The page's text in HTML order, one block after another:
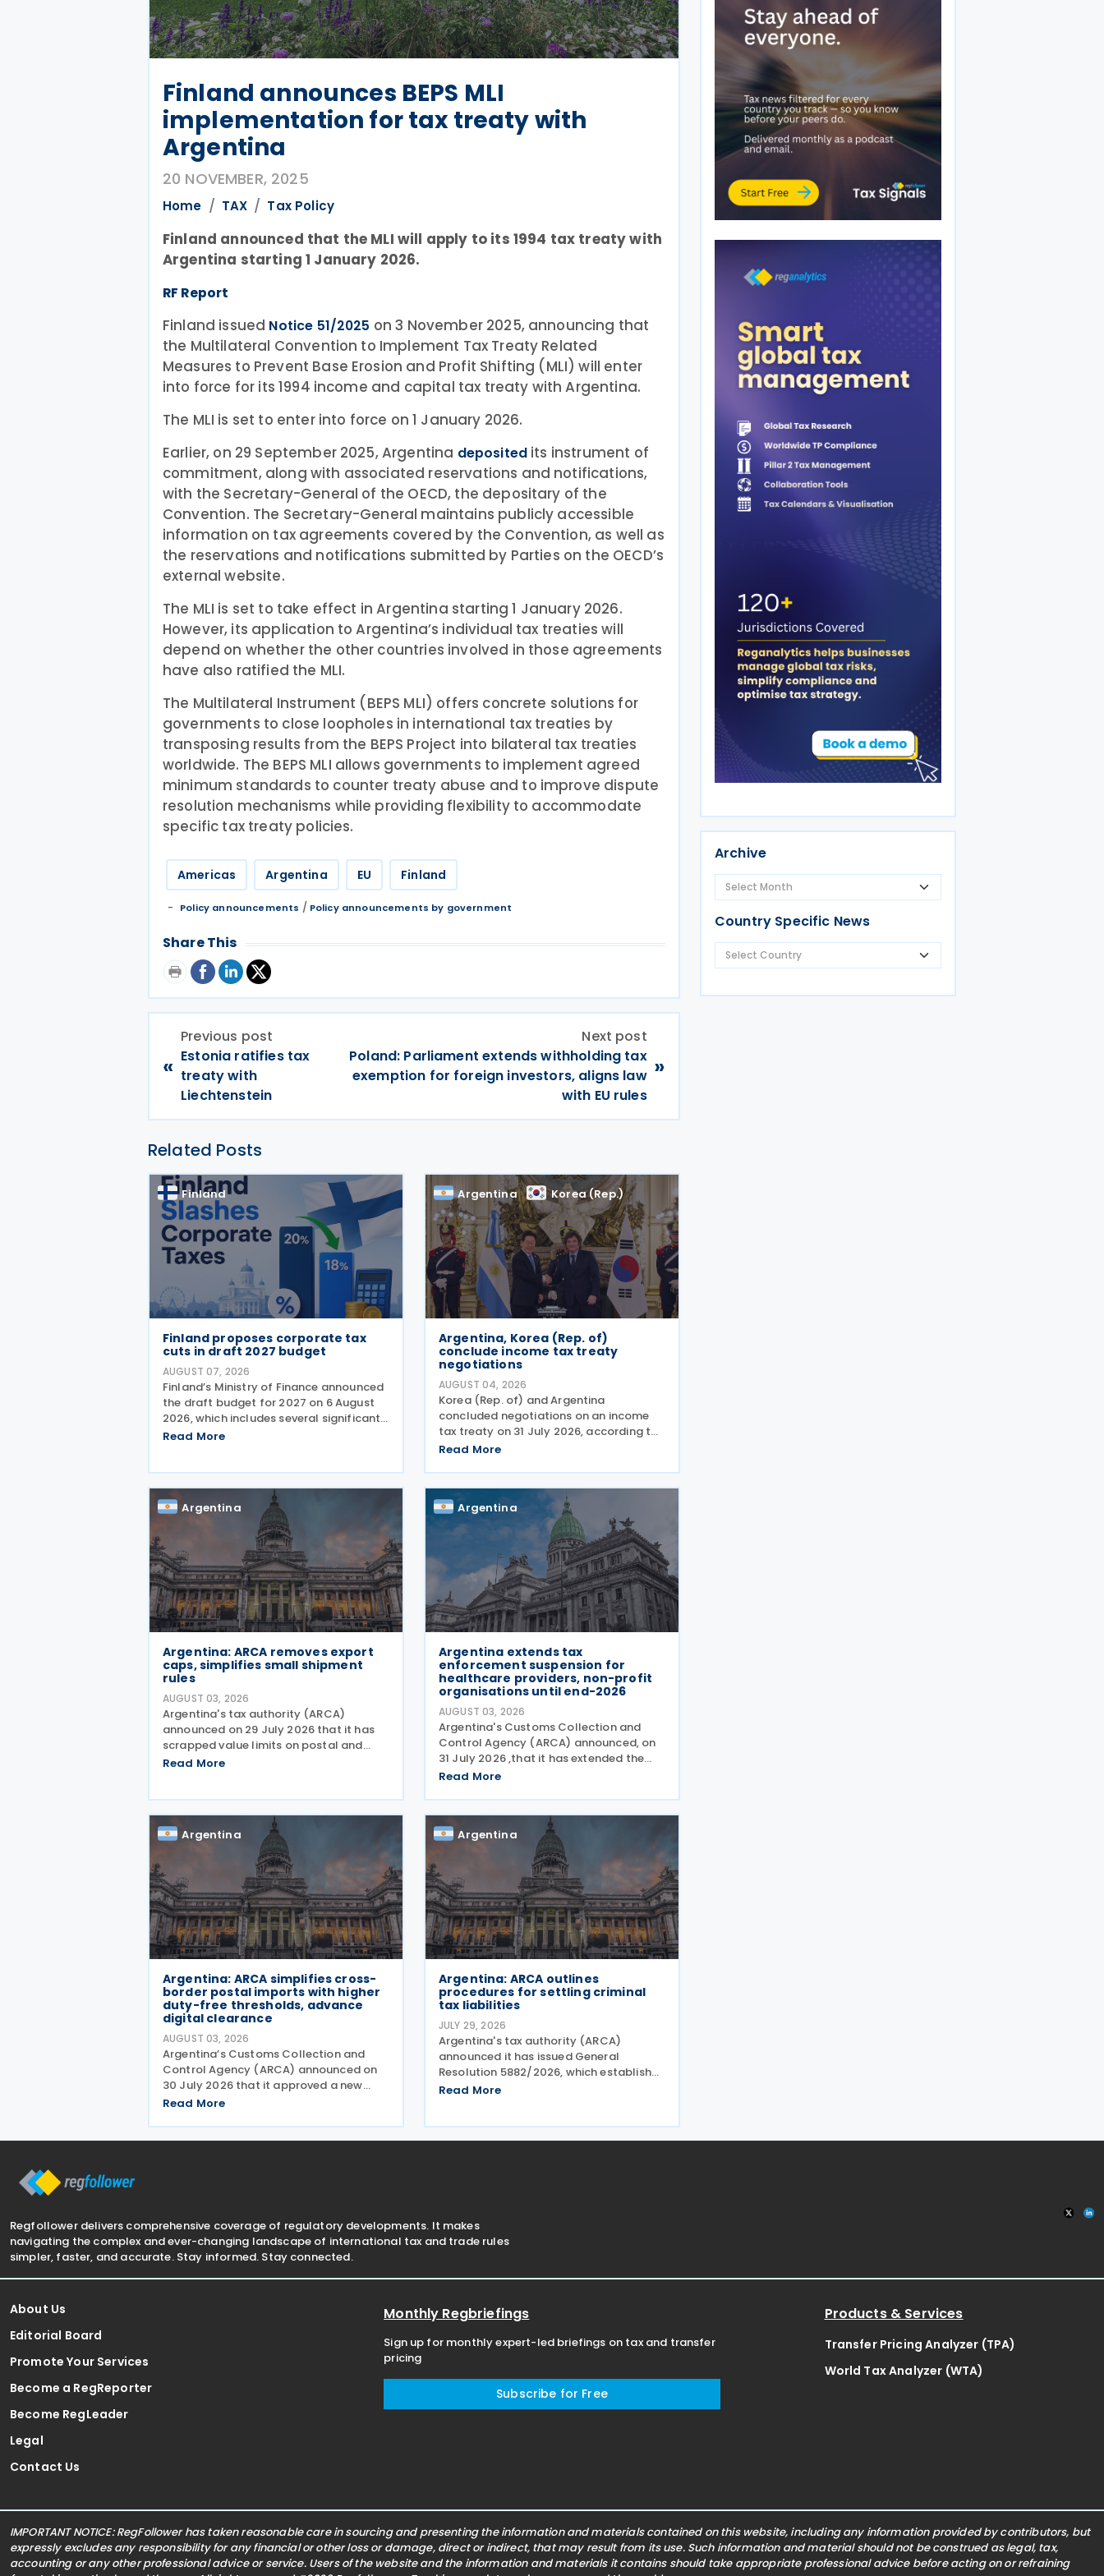
Finland announces BEPS MLI
implementation for tax treaty with
Argentina
20 NOVEMBER, 2025
Home TAX Tax Policy
Finland announced that the MLI will apply to its 1994 tax treaty with
Argentina starting 1 January 2026.
RF Report
Finland issued Notice 51/2025 on 3 November 2025, announcing that
the Multilateral Convention to Implement Tax Treaty Related
Measures to Prevent Base Erosion and Profit Shifting (MLI) will enter
into force for its 1994 income and capital tax treaty with Argentina.
The MLI is set to enter into force on 1 January 2026.
Earlier, on 29 September 2025, Argentina deposited its instrument of
commitment, along with associated reservations and notifications,
with the Secretary-General of the OECD, the depositary of the
Convention. The Secretary-General maintains publicly accessible
information on tax agreements covered by the Convention, as well as
the reservations and notifications submitted by Parties on the OECD’s
external website.
The MLI is set to take effect in Argentina starting 1 January 2026.
However, its application to Argentina’s individual tax treaties will
depend on whether the other countries involved in those agreements
have also ratified the MLI.
The Multilateral Instrument (BEPS MLI) offers concrete solutions for
governments to close loopholes in international tax treaties by
transposing results from the BEPS Project into bilateral tax treaties
worldwide. The BEPS MLI allows governments to implement agreed
minimum standards to counter treaty abuse and to improve dispute
resolution mechanisms while providing flexibility to accommodate
specific tax treaty policies.
Americas Argentina EU Finland
Policy announcements / Policy announcements by government
Share This
«
Previous post
Estonia ratifies tax
treaty with
Liechtenstein
Next post
Poland: Parliament extends withholding tax
exemption for foreign investors, aligns law
with EU rules
»
Related Posts
Finland
Finland proposes corporate tax
cuts in draft 2027 budget
AUGUST 07, 2026
Finland’s Ministry of Finance announced
the draft budget for 2027 on 6 August
2026, which includes several significant
corporate tax measures. The
Read More
Argentina Korea (Rep.)
Argentina, Korea (Rep. of)
conclude income tax treaty
negotiations
AUGUST 04, 2026
Korea (Rep. of) and Argentina
concluded negotiations on an income
tax treaty on 31 July 2026, according to
a Korean government release on 3
Aires, South Korean President Lee Jae-
myung and Argentine President
Read More
Argentina
Argentina: ARCA removes export
caps, simplifies small shipment
rules
AUGUST 03, 2026
Argentina's tax authority (ARCA)
announced on 29 July 2026 that it has
scrapped value limits on postal and
courier exports under General Resolution
Read More
Argentina
Argentina extends tax
enforcement suspension for
healthcare providers, non-profit
organisations until end-2026
AUGUST 03, 2026
Argentina's Customs Collection and
Control Agency (ARCA) announced, on
31 July 2026 ,that it has extended the
suspension of the initiation of tax
execution of precautionary measures
until 31 December 2026, in
Read More
Argentina
Argentina: ARCA simplifies cross-
border postal imports with higher
duty-free thresholds, advance
digital clearance
AUGUST 03, 2026
Argentina’s Customs Collection and
Control Agency (ARCA) announced on
30 July 2026 that it approved a new
regime for international postal
the designated postal operator,
Read More
Argentina
Argentina: ARCA outlines
procedures for settling criminal
tax liabilities
JULY 29, 2026
Argentina's tax authority (ARCA)
announced it has issued General
Resolution 5882/2026, which establishes
procedures for settling criminal tax
Read More
Archive
Country Specific News
Regfollower delivers comprehensive coverage of regulatory developments. It makes
navigating the complex and ever-changing landscape of international tax and trade rules
simpler, faster, and accurate. Stay informed. Stay connected.
About Us
Editorial Board
Promote Your Services
Become a RegReporter
Become RegLeader
Legal
Contact Us
Monthly Regbriefings
Sign up for monthly expert-led briefings on tax and transfer
pricing
Subscribe for Free
Products & Services
Transfer Pricing Analyzer (TPA)
World Tax Analyzer (WTA)
IMPORTANT NOTICE: RegFollower has taken reasonable care in sourcing and presenting the information and materials contained on this website, including any information provided by contributors, but
expressly excludes any responsibility for any financial or other loss or damage, direct or indirect, that may result from its use. Such information and material should not be construed as legal, tax,
accounting or any other professional advice or service. Users of the website and the information and materials it contains should take appropriate professional advice before acting on or refraining